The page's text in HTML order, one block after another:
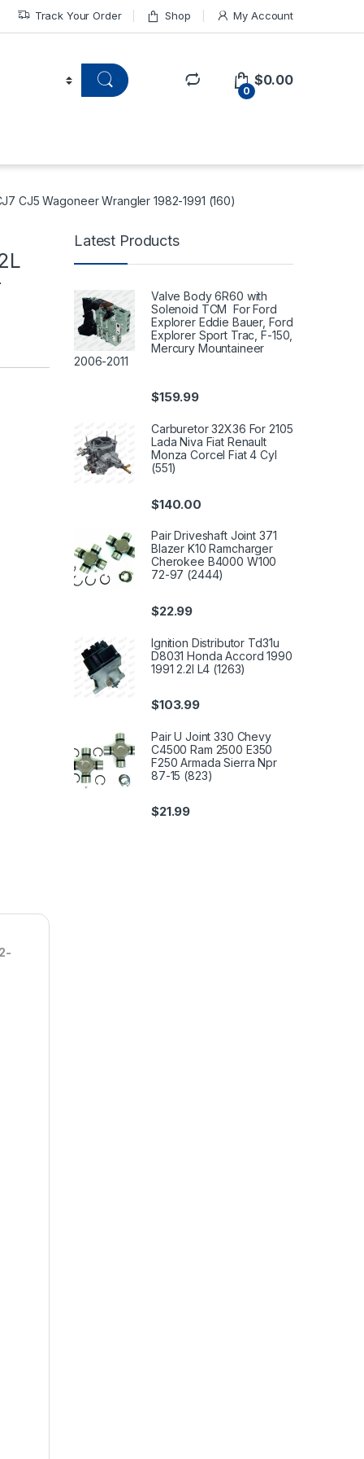
Track Your Order Shop My Account
0
$0.00
CJ5 Wagoneer Wrangler 1982-1991 (160)
Latest Products
Valve Body 6R60 with
Solenoid TCM For Ford
Explorer Eddie Bauer, Ford
Explorer Sport Trac, F-150,
Mercury Mountaineer
2006-2011
$159.99
Carburetor 32X36 For 2105
Lada Niva Fiat Renault
Monza Corcel Fiat 4 Cyl
(551)
$140.00
Pair Driveshaft Joint 371
Blazer K10 Ramcharger
Cherokee B4000 W100
72-97 (2444)
$22.99
Ignition Distributor Td31u
D8031 Honda Accord 1990
1991 2.2l L4 (1263)
$103.99
Pair U Joint 330 Chevy
C4500 Ram 2500 E350
F250 Armada Sierra Npr
87-15 (823)
$21.99